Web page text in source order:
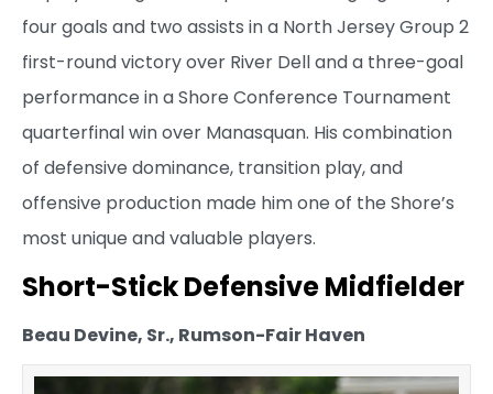
four goals and two assists in a North Jersey Group 2
first-round victory over River Dell and a three-goal
performance in a Shore Conference Tournament
quarterfinal win over Manasquan. His combination
of defensive dominance, transition play, and
offensive production made him one of the Shore’s
most unique and valuable players.
Short-Stick Defensive Midfielder
Beau Devine, Sr., Rumson-Fair Haven